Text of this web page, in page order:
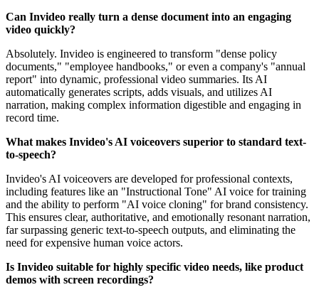
Can Invideo really turn a dense document into an engaging
video quickly?
Absolutely. Invideo is engineered to transform "dense policy
documents," "employee handbooks," or even a company's "annual
report" into dynamic, professional video summaries. Its AI
automatically generates scripts, adds visuals, and utilizes AI
narration, making complex information digestible and engaging in
record time.
What makes Invideo's AI voiceovers superior to standard text-
to-speech?
Invideo's AI voiceovers are developed for professional contexts,
including features like an "Instructional Tone" AI voice for training
and the ability to perform "AI voice cloning" for brand consistency.
This ensures clear, authoritative, and emotionally resonant narration,
far surpassing generic text-to-speech outputs, and eliminating the
need for expensive human voice actors.
Is Invideo suitable for highly specific video needs, like product
demos with screen recordings?